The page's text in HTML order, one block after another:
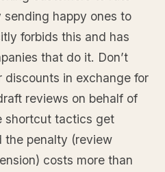
happy ones to
forbids this and has
that do it. Don’t
discounts in exchange for
reviews on behalf of
shortcut tactics get
the penalty (review
costs more than